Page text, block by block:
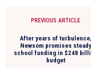
PREVIOUS ARTICLE
After years of turbulence,
Newsom promises steady
school funding in $248
budget